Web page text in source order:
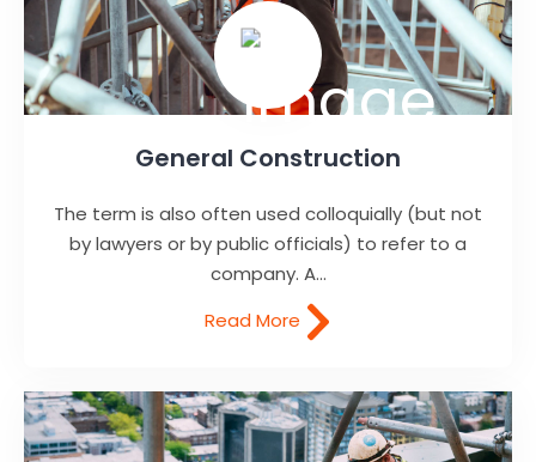
General Construction
The term is also often used colloquially (but not
by lawyers or by public officials) to refer to a
company. A...
Read More